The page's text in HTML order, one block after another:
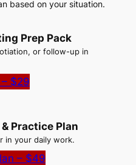
based on your situation.
Prep Pack
or follow-up in
$29
Practice Plan
in your daily work.
– $49